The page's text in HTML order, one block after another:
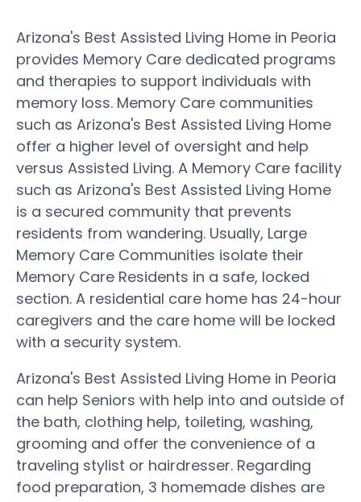
Arizona's Best Assisted Living Home in Peoria
provides Memory Care dedicated programs
and therapies to support individuals with
memory loss. Memory Care communities
such as Arizona's Best Assisted Living Home
offer a higher level of oversight and help
versus Assisted Living. A Memory Care facility
such as Arizona's Best Assisted Living Home
is a secured community that prevents
residents from wandering. Usually, Large
Memory Care Communities isolate their
Memory Care Residents in a safe, locked
section. A residential care home has 24-hour
caregivers and the care home will be locked
with a security system.
Arizona's Best Assisted Living Home in Peoria
can help Seniors with help into and outside of
the bath, clothing help, toileting, washing,
grooming and offer the convenience of a
traveling stylist or hairdresser. Regarding
food preparation, 3 homemade dishes are